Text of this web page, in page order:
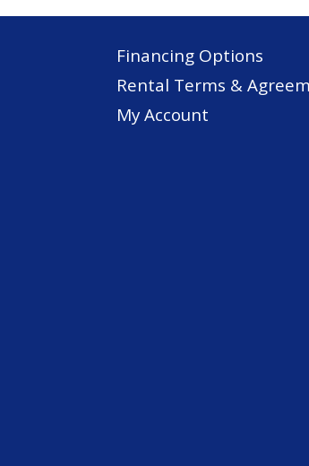
Financing Options
Rental Terms &
My Account